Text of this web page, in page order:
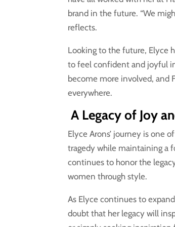
brand in the future. “We
reflects.
Looking to the future, Elyce
to feel confident and joyful
become more involved, and
everywhere.
A Legacy of Joy
Elyce Arons’ journey is one
tragedy while maintaining a
continues to honor the
women through style.
As Elyce continues to
doubt that her legacy will